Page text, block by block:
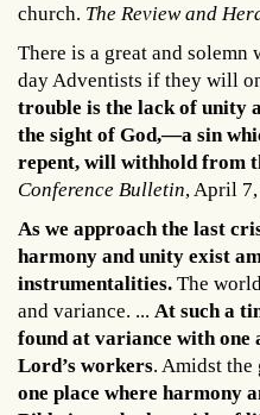
church. The Review and
There is a great and solemn
day Adventists if they will
trouble is the lack of unity
the sight of God,—a sin
repent, will withhold from
Conference Bulletin, April 7,
As we approach the last
harmony and unity exist
instrumentalities. The
and variance. ... At such a
found at variance with
Lord’s workers. Amidst the
one place where harmony